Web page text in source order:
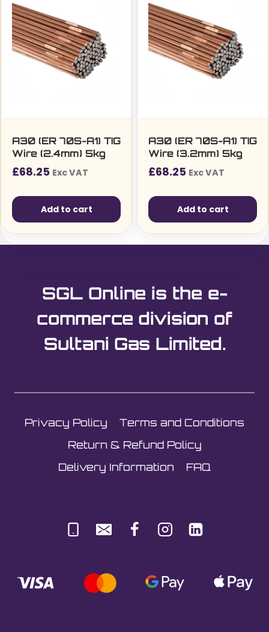
multiple
variants.
The
options
on
the
product
page
A30 (ER 70S-A1) TIG
Wire (2.4mm) 5kg
£68.25 Exc VAT
Add to cart
A30 (ER 70S-A1) TIG
Wire (3.2mm) 5kg
£68.25 Exc VAT
Add to cart
SGL Online is the e-
commerce division of
Sultani Gas Limited.
Privacy Policy
Terms and Conditions
Return & Refund Policy
Delivery Information
FAQ